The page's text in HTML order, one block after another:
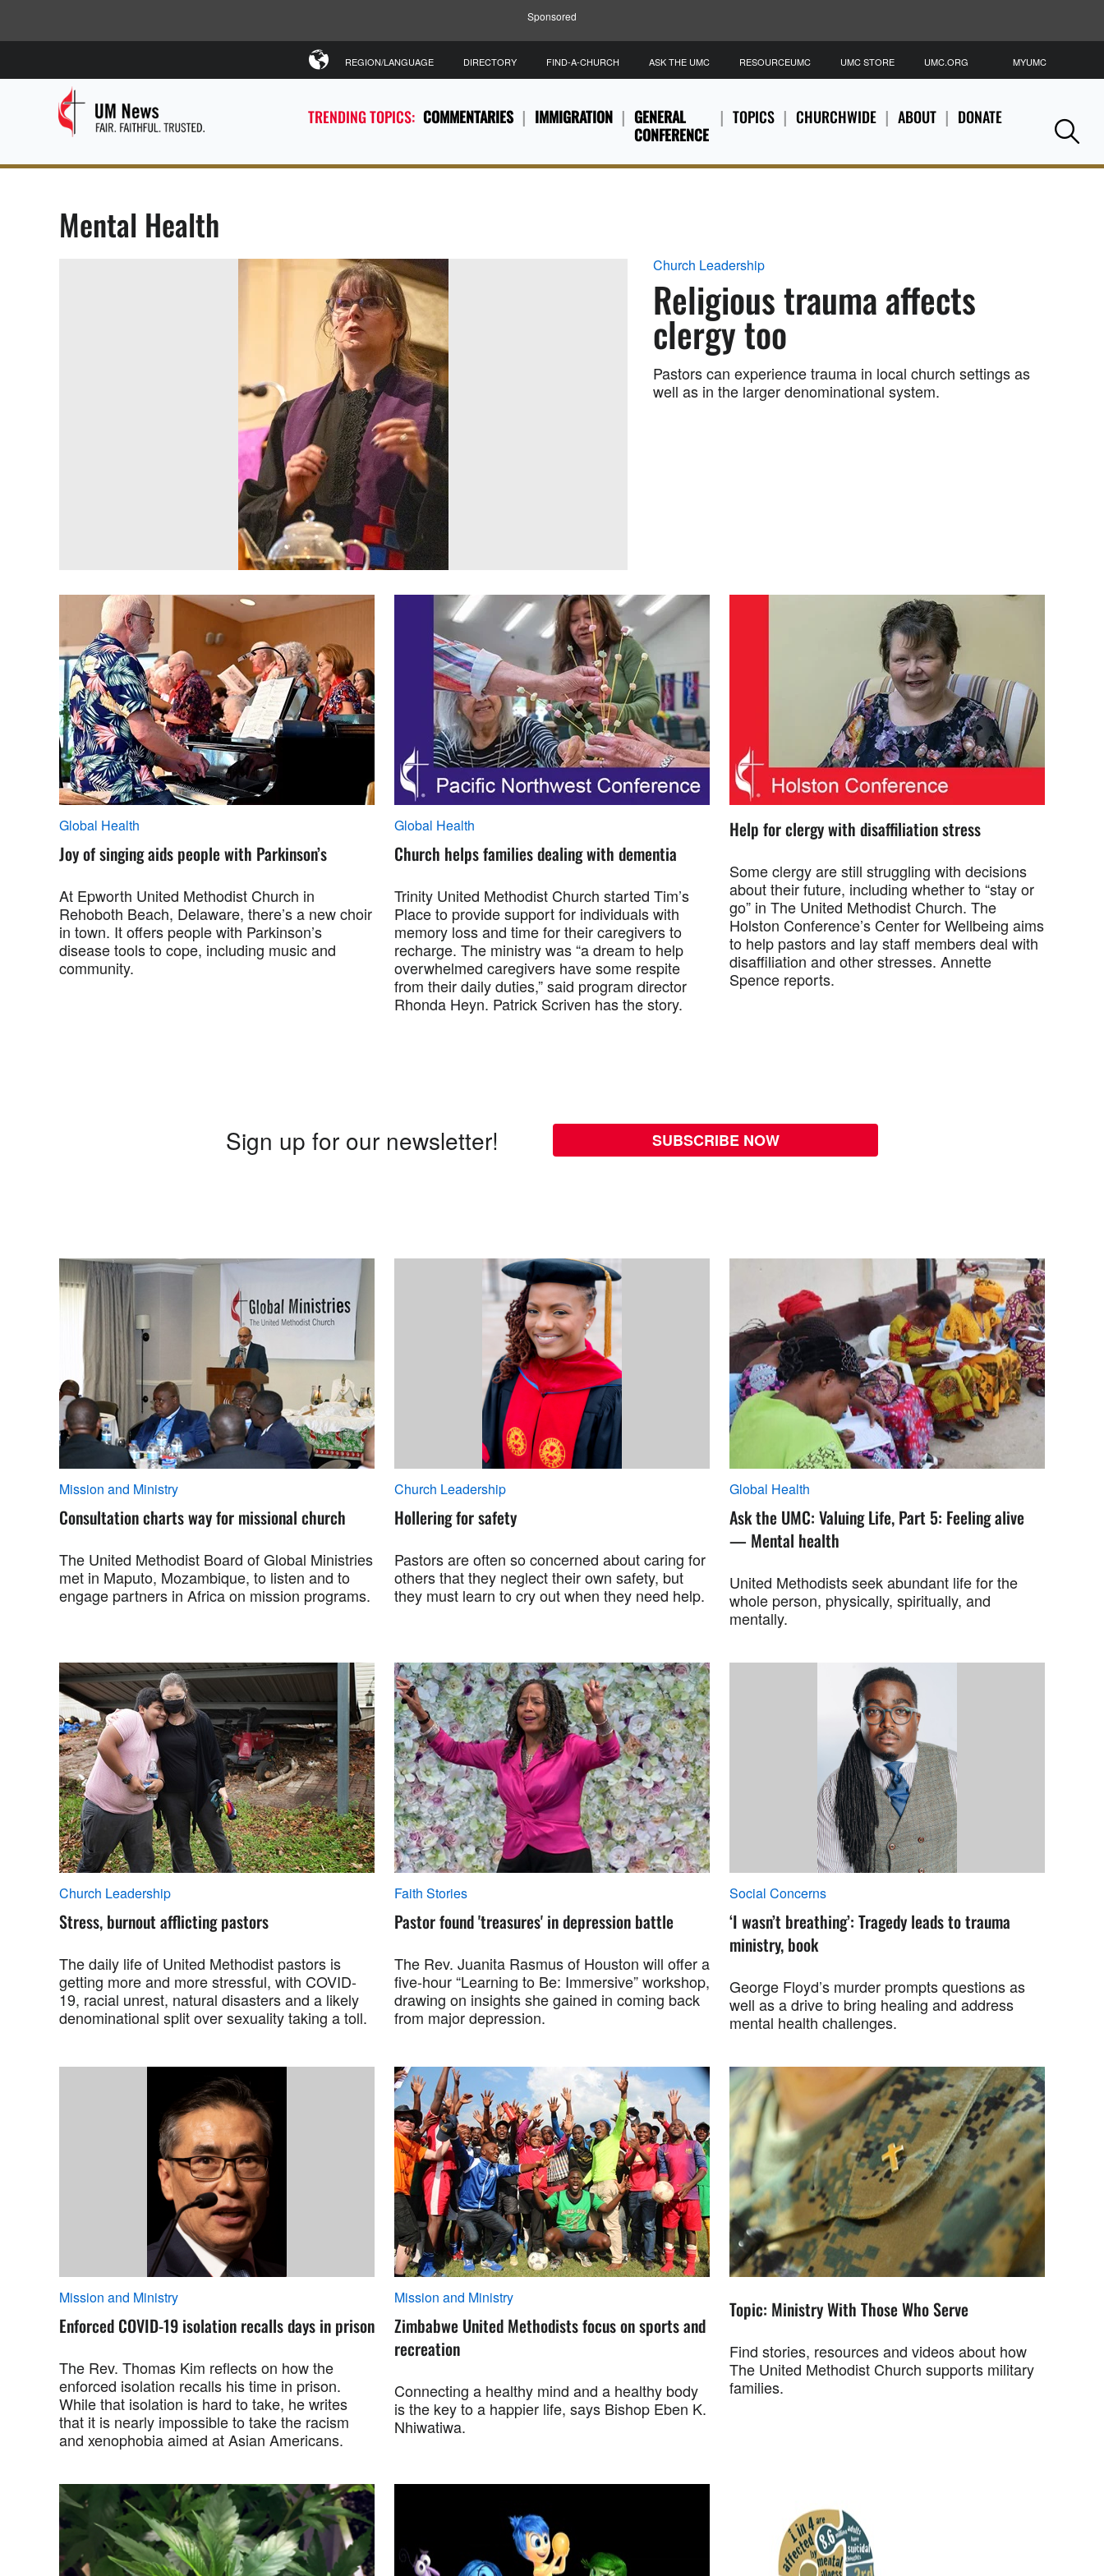
Sponsored
TRENDING TOPICS: COMMENTARIES IMMIGRATION
GENERAL
CONFERENCE
TOPICS CHURCHWIDE ABOUT DONATE
REGION/LANGUAGE DIRECTORY FIND-A-CHURCH ASK THE UMC RESOURCEUMC UMC STORE UMC.ORG MYUMC
Mental Health
Church Leadership
Religious trauma affects
clergy too
Pastors can experience trauma in local church settings as
well as in the larger denominational system.
Global Health
Joy of singing aids people with Parkinson’s
At Epworth United Methodist Church in
Rehoboth Beach, Delaware, there’s a new choir
in town. It offers people with Parkinson’s
disease tools to cope, including music and
community.
Global Health
Church helps families dealing with dementia
Trinity United Methodist Church started Tim’s
Place to provide support for individuals with
memory loss and time for their caregivers to
recharge. The ministry was “a dream to help
overwhelmed caregivers have some respite
from their daily duties,” said program director
Rhonda Heyn. Patrick Scriven has the story.
Help for clergy with disaffiliation stress
Some clergy are still struggling with decisions
about their future, including whether to “stay or
go” in The United Methodist Church. The
Holston Conference’s Center for Wellbeing aims
to help pastors and lay staff members deal with
disaffiliation and other stresses. Annette
Spence reports.
Sign up for our newsletter! SUBSCRIBE NOW
Mission and Ministry
Consultation charts way for missional church
The United Methodist Board of Global Ministries
met in Maputo, Mozambique, to listen and to
engage partners in Africa on mission programs.
Church Leadership
Hollering for safety
Pastors are often so concerned about caring for
others that they neglect their own safety, but
they must learn to cry out when they need help.
Global Health
Ask the UMC: Valuing Life, Part 5: Feeling alive
— Mental health
United Methodists seek abundant life for the
whole person, physically, spiritually, and
mentally.
Church Leadership
Stress, burnout afflicting pastors
The daily life of United Methodist pastors is
getting more and more stressful, with COVID-
19, racial unrest, natural disasters and a likely
denominational split over sexuality taking a toll.
Faith Stories
Pastor found 'treasures' in depression battle
The Rev. Juanita Rasmus of Houston will offer a
five-hour “Learning to Be: Immersive” workshop,
drawing on insights she gained in coming back
from major depression.
Social Concerns
‘I wasn’t breathing’: Tragedy leads to trauma
ministry, book
George Floyd’s murder prompts questions as
well as a drive to bring healing and address
mental health challenges.
Mission and Ministry
Enforced COVID-19 isolation recalls days in prison
The Rev. Thomas Kim reflects on how the
enforced isolation recalls his time in prison.
While that isolation is hard to take, he writes
that it is nearly impossible to take the racism
and xenophobia aimed at Asian Americans.
Mission and Ministry
Zimbabwe United Methodists focus on sports and
recreation
Connecting a healthy mind and a healthy body
is the key to a happier life, says Bishop Eben K.
Nhiwatiwa.
Topic: Ministry With Those Who Serve
Find stories, resources and videos about how
The United Methodist Church supports military
families.